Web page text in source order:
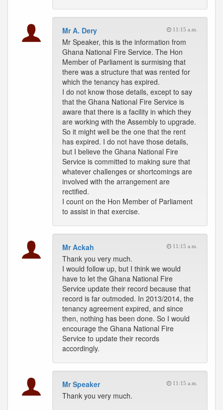
Mr A. Dery 11:15 a.m.
Mr Speaker, this is the information from
Ghana National Fire Service. The Hon
Member of Parliament is surmising that
there was a structure that was rented for
which the tenancy has expired.
I do not know those details, except to say
that the Ghana National Fire Service is
aware that there is a facility in which they
are working with the Assembly to upgrade.
So it might well be the one that the rent
has expired. I do not have those details,
but I believe the Ghana National Fire
Service is committed to making sure that
whatever challenges or shortcomings are
involved with the arrangement are
rectified.
I count on the Hon Member of Parliament
to assist in that exercise.
Mr Ackah 11:15 a.m.
Thank you very much.
I would follow up, but I think we would
have to let the Ghana National Fire
Service update their record because that
record is far outmoded. In 2013/2014, the
tenancy agreement expired, and since
then, nothing has been done. So I would
encourage the Ghana National Fire
Service to update their records
accordingly.
Mr Speaker 11:15 a.m.
Thank you very much.